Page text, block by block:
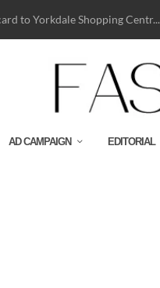
to Yorkdale Shopping Centr...
AD CAMPAIGN EDITORIAL